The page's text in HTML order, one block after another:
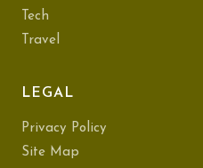
Tech
Travel
LEGAL
Privacy Policy
Site Map